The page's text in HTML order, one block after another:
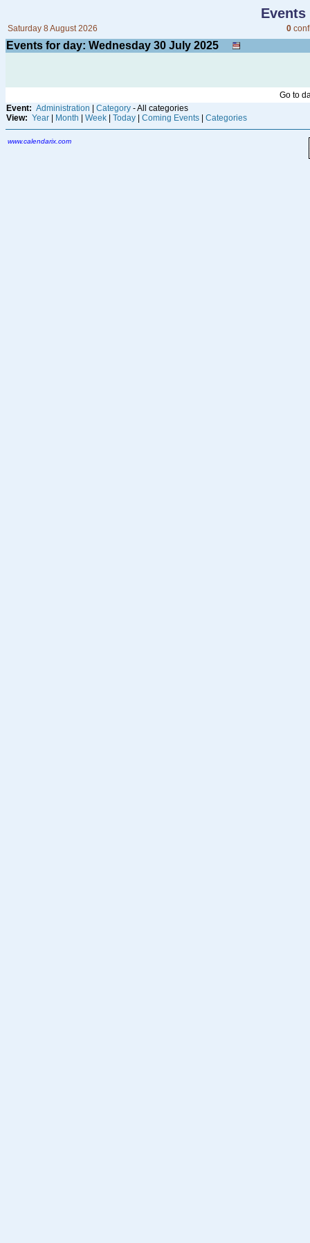
Events
Saturday 8 August 2026 0
Events for day: Wednesday 30 July 2025
Go to
Event: Administration Category - All categories
View: Year Month Week Today Coming Events Categories
www.calendarix.com